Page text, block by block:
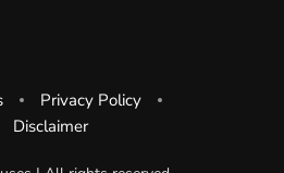
Privacy Policy
Disclaimer